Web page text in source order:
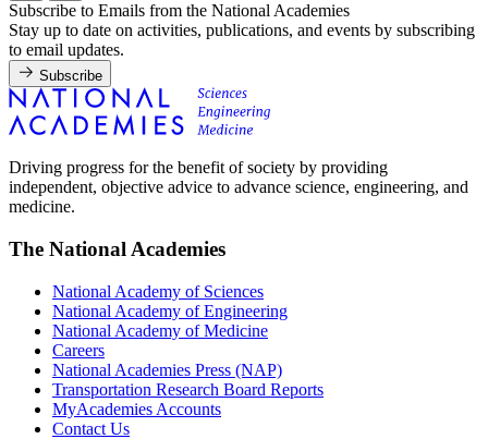
Subscribe to Emails from the National Academies
Stay up to date on activities, publications, and events by subscribing
to email updates.
Subscribe
Driving progress for the benefit of society by providing
independent, objective advice to advance science, engineering, and
medicine.
The National Academies
National Academy of Sciences
National Academy of Engineering
National Academy of Medicine
Careers
National Academies Press (NAP)
Transportation Research Board Reports
MyAcademies Accounts
Contact Us